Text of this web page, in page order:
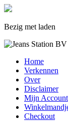
Bezig met laden
Home
Verkennen
Over
Disclaimer
Mijn Account
Checkout